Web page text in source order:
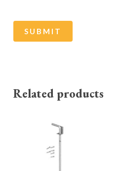
Related products